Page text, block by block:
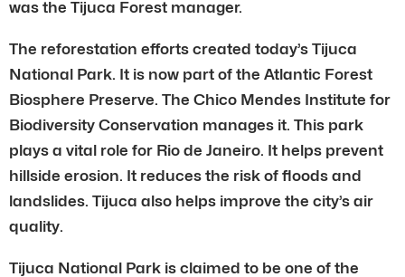
was the Tijuca Forest manager.
The reforestation efforts created today’s Tijuca
National Park. It is now part of the Atlantic Forest
Biosphere Preserve. The Chico Mendes Institute for
Biodiversity Conservation manages it. This park
plays a vital role for Rio de Janeiro. It helps prevent
hillside erosion. It reduces the risk of floods and
landslides. Tijuca also helps improve the city’s air
quality.
Tijuca National Park is claimed to be one of the